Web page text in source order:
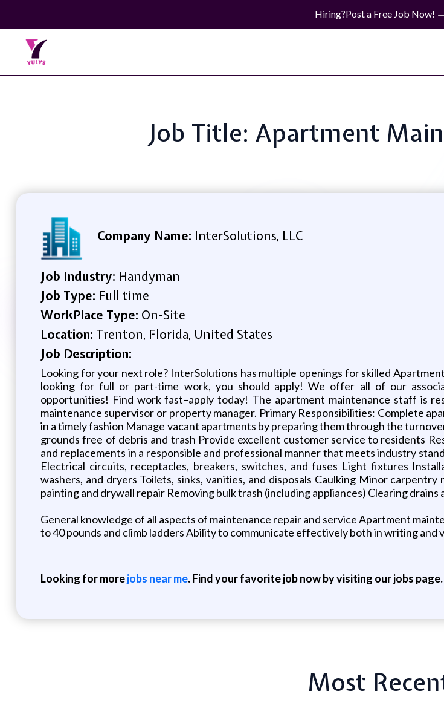
Hiring?Post a Free Job Now!
Job Title: Apartment
Company Name: InterSolutions, LLC
Job Industry: Handyman
Job Type: Full time
WorkPlace Type: On-Site
Location: Trenton, Florida, United States
Job Description:
Looking for your next role? InterSolutions has multiple openings for skilled
looking for full or part-time work, you should apply! We offer all of our
opportunities! Find work fast–apply today! The apartment maintenance staff is
maintenance supervisor or property manager. Primary Responsibilities: Complete
in a timely fashion Manage vacant apartments by preparing them through the
grounds free of debris and trash Provide excellent customer service to residents
and replacements in a responsible and professional manner that meets industry
Electrical circuits, receptacles, breakers, switches, and fuses Light fixtures
washers, and dryers Toilets, sinks, vanities, and disposals Caulking Minor
painting and drywall repair Removing bulk trash (including appliances) Clearing drains
General knowledge of all aspects of maintenance repair and service Apartment
to 40 pounds and climb ladders Ability to communicate effectively both in writing and
Looking for morejobs near me. Find your favorite job now by visiting our jobs page.
Most